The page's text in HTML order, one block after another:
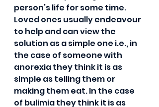
person’s life for some time.
Loved ones usually endeavour
to help and can view the
solution as a simple one i.e., in
the case of someone with
anorexia they think it is as
simple as telling them or
making them eat. In the case
of bulimia they think it is as